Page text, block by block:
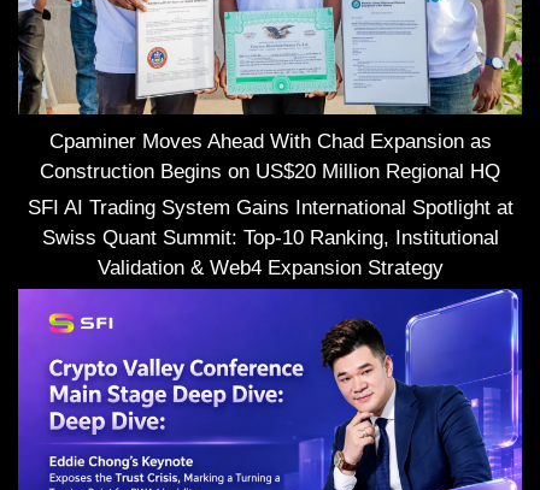
Cpaminer Moves Ahead With Chad Expansion as
Construction Begins on US$20 Million Regional HQ
SFI AI Trading System Gains International Spotlight at
Swiss Quant Summit: Top-10 Ranking, Institutional
Validation & Web4 Expansion Strategy